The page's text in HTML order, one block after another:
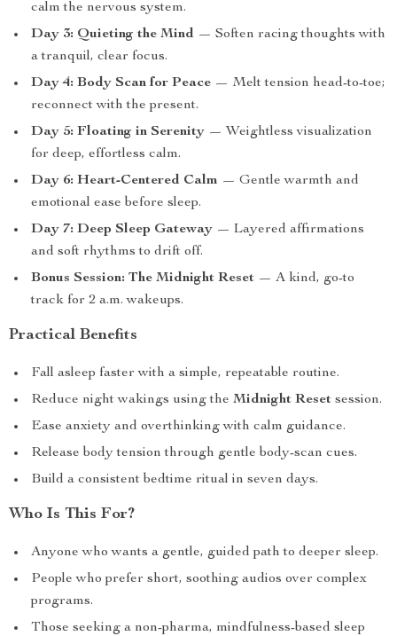
calm the nervous system.
Day 3: Quieting the Mind — Soften racing thoughts with
a tranquil, clear focus.
Day 4: Body Scan for Peace — Melt tension head-to-toe;
reconnect with the present.
Day 5: Floating in Serenity — Weightless visualization
for deep, effortless calm.
Day 6: Heart-Centered Calm — Gentle warmth and
emotional ease before sleep.
Day 7: Deep Sleep Gateway — Layered affirmations
and soft rhythms to drift off.
Bonus Session: The Midnight Reset — A kind, go-to
track for 2 a.m. wakeups.
Practical Benefits
Fall asleep faster with a simple, repeatable routine.
Reduce night wakings using the Midnight Reset session.
Ease anxiety and overthinking with calm guidance.
Release body tension through gentle body-scan cues.
Build a consistent bedtime ritual in seven days.
Who Is This For?
Anyone who wants a gentle, guided path to deeper sleep.
People who prefer short, soothing audios over complex
programs.
Those seeking a non-pharma, mindfulness-based sleep